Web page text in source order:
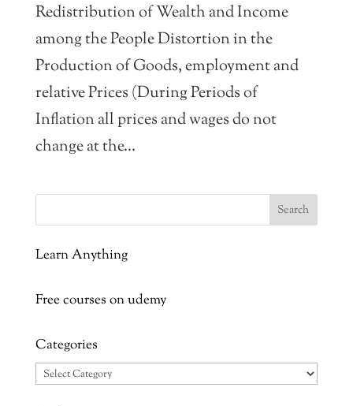
Redistribution of Wealth and Income
among the People Distortion in the
Production of Goods, employment and
relative Prices (During Periods of
Inflation all prices and wages do not
change at the...
Learn Anything
Free courses on udemy
Categories
Categories